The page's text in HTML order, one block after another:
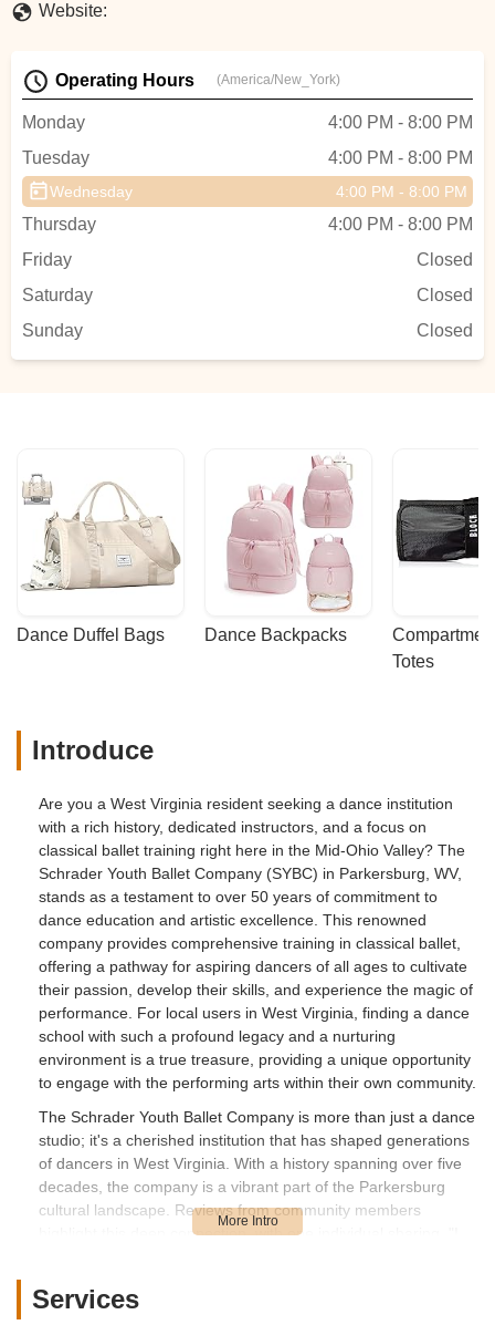
Website:
Operating Hours (America/New_York)
Monday
4:00 PM - 8:00 PM
Tuesday
4:00 PM - 8:00 PM
Wednesday 4:00 PM - 8:00 PM
Thursday
4:00 PM - 8:00 PM
Friday
Closed
Saturday
Closed
Sunday
Closed
Dance Duffel Bags Dance Backpacks
Totes
Introduce
Are you a West Virginia resident seeking a dance institution
with a rich history, dedicated instructors, and a focus on
classical ballet training right here in the Mid-Ohio Valley? The
Schrader Youth Ballet Company (SYBC) in Parkersburg, WV,
stands as a testament to over 50 years of commitment to
dance education and artistic excellence. This renowned
company provides comprehensive training in classical ballet,
offering a pathway for aspiring dancers of all ages to cultivate
their passion, develop their skills, and experience the magic of
performance. For local users in West Virginia, finding a dance
school with such a profound legacy and a nurturing
environment is a true treasure, providing a unique opportunity
to engage with the performing arts within their own community.
The Schrader Youth Ballet Company is more than just a dance
studio; it's a cherished institution that has shaped generations
of dancers in West Virginia. With a history spanning over five
decades, the company is a vibrant part of the Parkersburg
cultural landscape. Reviews from community members
highlight this deep connection, with one individual sharing, "I
speaks volumes about the enduring quality of instruction and
Services